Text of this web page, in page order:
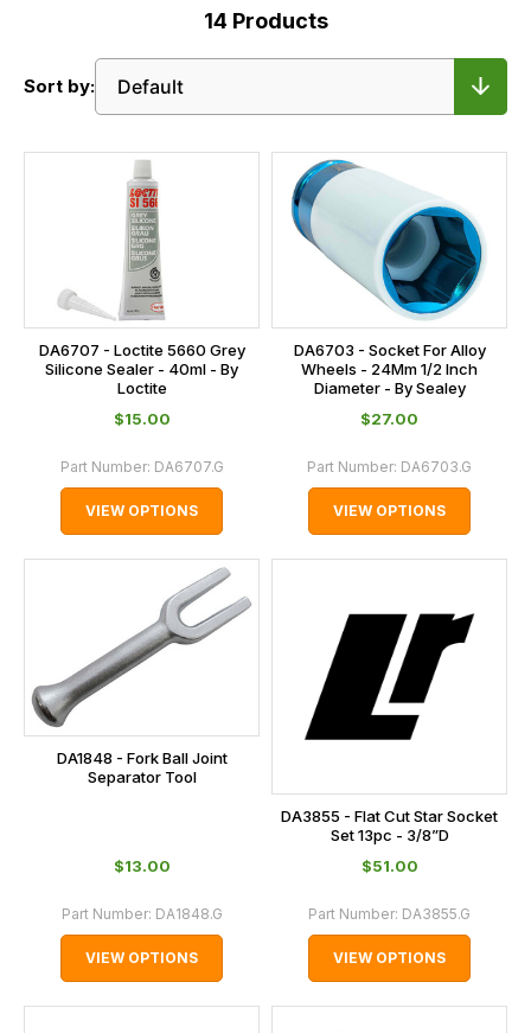
14 Products
Sort by:
DA6707 - Loctite 5660 Grey
Silicone Sealer - 40ml - By
Loctite
$‌15.00
Part Number: DA6707.G
VIEW OPTIONS
DA6703 - Socket For Alloy
Wheels - 24Mm 1/2 Inch
Diameter - By Sealey
$‌27.00
Part Number: DA6703.G
VIEW OPTIONS
DA1848 - Fork Ball Joint
Separator Tool
$‌13.00
Part Number: DA1848.G
VIEW OPTIONS
DA3855 - Flat Cut Star Socket
Set 13pc - 3/8”D
$‌51.00
Part Number: DA3855.G
VIEW OPTIONS